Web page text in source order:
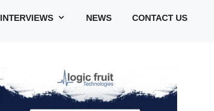
INTERVIEWS NEWS CONTACT US